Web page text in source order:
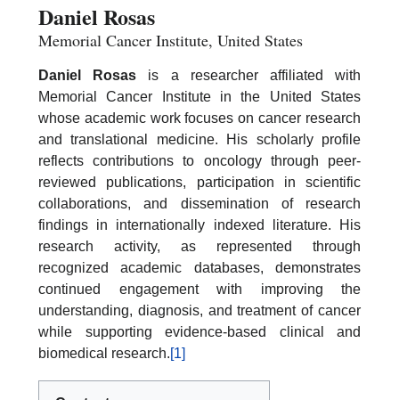
Daniel Rosas
Memorial Cancer Institute, United States
Daniel Rosas is a researcher affiliated with
Memorial Cancer Institute in the United States
whose academic work focuses on cancer research
and translational medicine. His scholarly profile
reflects contributions to oncology through peer-
reviewed publications, participation in scientific
collaborations, and dissemination of research
findings in internationally indexed literature. His
research activity, as represented through
recognized academic databases, demonstrates
continued engagement with improving the
understanding, diagnosis, and treatment of cancer
while supporting evidence-based clinical and
biomedical research.[1]